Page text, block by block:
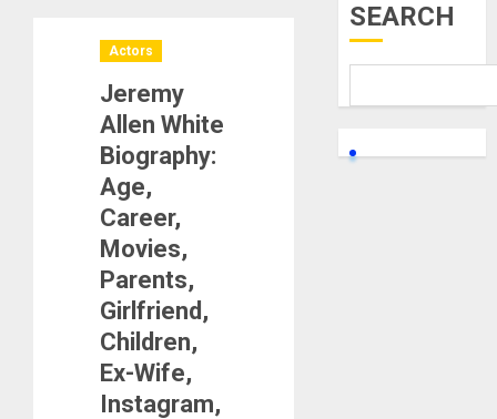
Actors
Jeremy
Allen White
Biography:
Age,
Career,
Movies,
Parents,
Girlfriend,
Children,
Ex-Wife,
Instagram,
SEARCH